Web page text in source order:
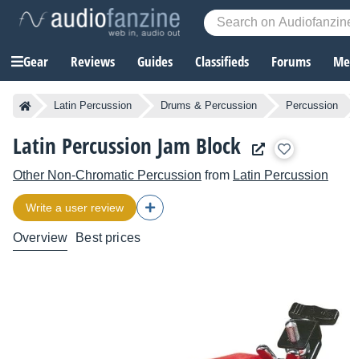
Gear Reviews Guides Classifieds Forums
Latin Percussion Drums & Percussion Percussion
Latin Percussion Jam Block
Other Non-Chromatic Percussion from Latin Percussion
Write a user review
Overview Best prices